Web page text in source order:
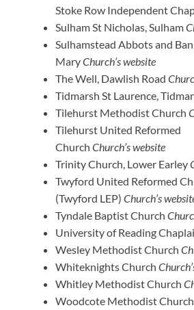
Stoke Row Independent
Sulham St Nicholas, Sulham
Sulhamstead Abbots and
MaryChurch’s website
The Well, Dawlish Road
Tidmarsh St Laurence,
Tilehurst Methodist Church
Tilehurst United Reformed
Church Church’s website
Trinity Church, Lower Earley
Twyford United Reformed
(Twyford LEP) Church’s
Tyndale Baptist Church
University of Reading
Wesley Methodist Church
Whiteknights Church
Whitley Methodist Church
Woodcote Methodist Church